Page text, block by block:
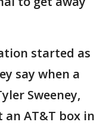
started as
say when a
Sweeney,
AT&T box in